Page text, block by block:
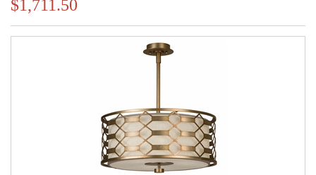
$1,711.50